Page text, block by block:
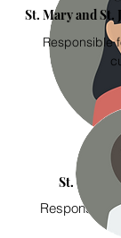
St.
Responsible
St. Mary and St.
Responsible